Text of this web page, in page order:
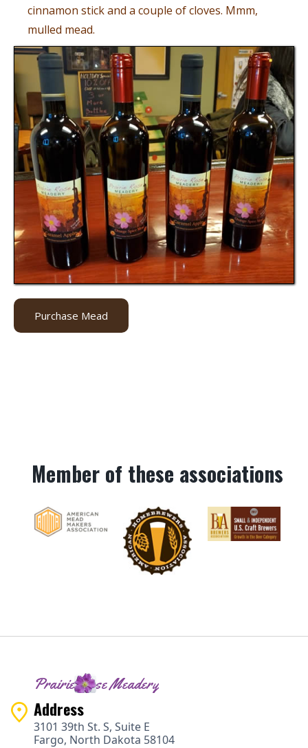
cinnamon stick and a couple of cloves. Mmm,
mulled mead.
Purchase Mead
Member of these associations
Prairie Rose Meadery
Address
3101 39th St. S, Suite E
Fargo, North Dakota 58104